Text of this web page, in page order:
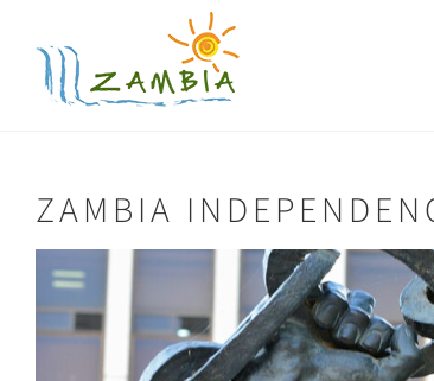
content
ZAMBIA